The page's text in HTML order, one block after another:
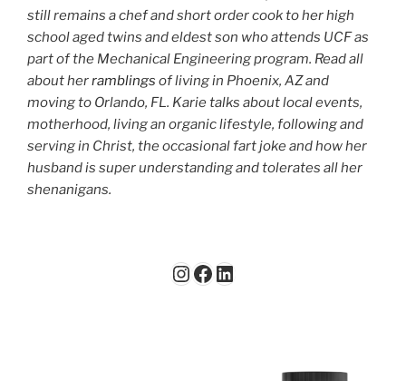
still remains a chef and short order cook to her high
school aged twins and eldest son who attends UCF as
part of the Mechanical Engineering program. Read all
about herramblings of living in Phoenix, AZ and
moving to Orlando, FL. Karie talks about local events,
motherhood, living an organic lifestyle, following and
serving in Christ, the occasional fart joke and how her
husband is super understanding and tolerates all her
shenanigans.
Instagram
Facebook
LinkedIn